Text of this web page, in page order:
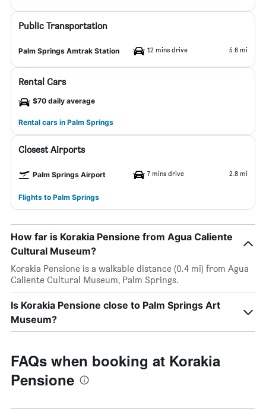
Public Transportation
Palm Springs Amtrak Station 12 mins drive 5.6 mi
Rental Cars
$70 daily average
Rental cars in Palm Springs
Closest Airports
Palm Springs Airport 7 mins drive 2.8 mi
Flights to Palm Springs
How far is Korakia Pensione from Agua Caliente
Cultural Museum?
Korakia Pensione is a walkable distance (0.4 mi) from Agua
Caliente Cultural Museum, Palm Springs.
Is Korakia Pensione close to Palm Springs Art
Museum?
FAQs when booking at Korakia
Pensione